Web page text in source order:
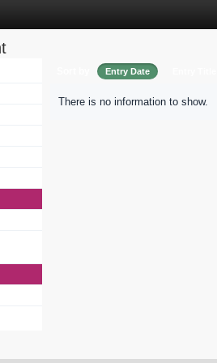
Entry Date
There is no information to show.